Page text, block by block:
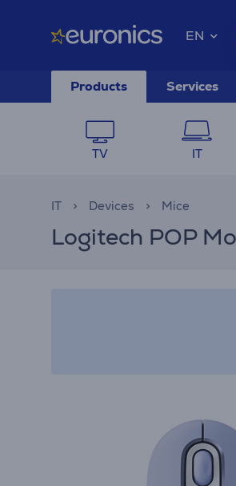
EN
Products Services
TV IT
IT Devices Mice
Logitech POP